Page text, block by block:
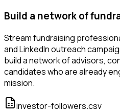
Build a network of
Stream fundraising
and LinkedIn outreach
build a network of advisors,
candidates who are already
mission.
investor-followers.csv